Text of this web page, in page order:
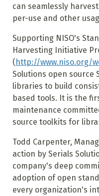
can seamlessly
per-use and other
Supporting NISO's
Harvesting Initiative
( http://www.niso.org/
Solutions open source
libraries to build
based tools. It is the
maintenance
source toolkits for
Todd Carpenter,
action by Serials
company's deep
adoption of open
every organization's